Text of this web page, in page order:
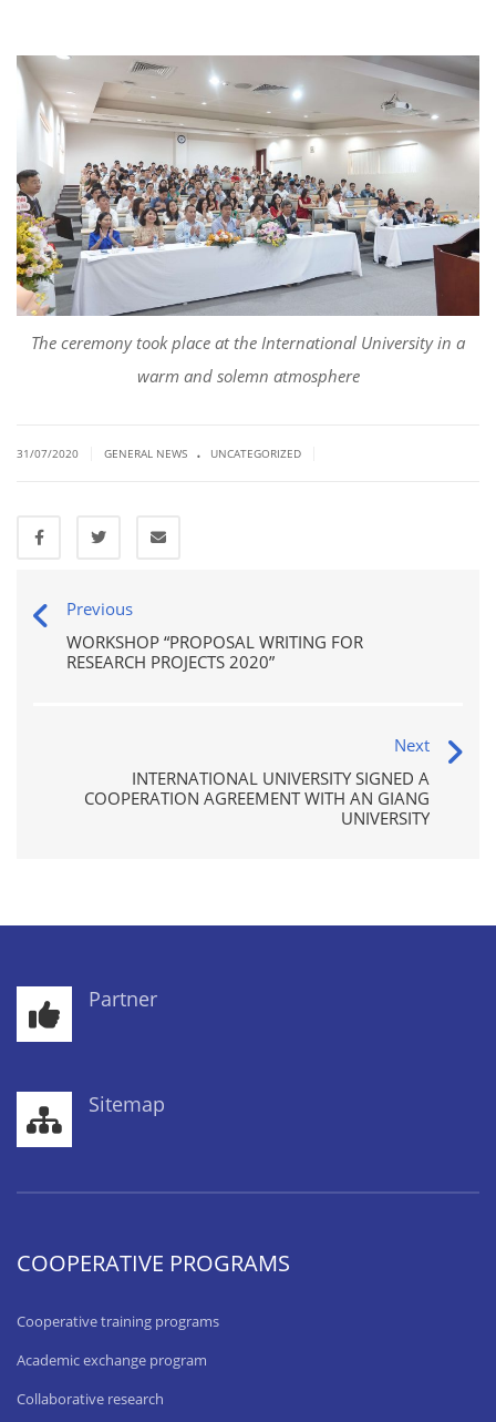
The ceremony took place at the International University in a
warm and solemn atmosphere
31/07/2020 GENERAL NEWS . UNCATEGORIZED
Previous
WORKSHOP “PROPOSAL WRITING FOR
RESEARCH PROJECTS 2020”
Next
INTERNATIONAL UNIVERSITY SIGNED A
COOPERATION AGREEMENT WITH AN GIANG
UNIVERSITY
Partner
Sitemap
COOPERATIVE PROGRAMS
Cooperative training programs
Academic exchange program
Collaborative research